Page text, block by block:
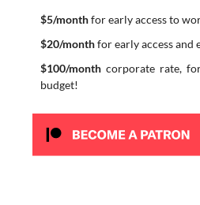
$5/monthfor early access to
$20/monthfor early access and
$100/monthcorporate rate,
budget!